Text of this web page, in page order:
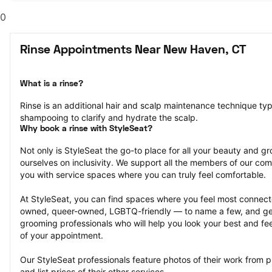
0
Rinse Appointments Near New Haven, CT
What is a rinse?
Rinse is an additional hair and scalp maintenance technique
shampooing to clarify and hydrate the scalp.
Why book a rinse with StyleSeat?
Not only is StyleSeat the go-to place for all your beauty and
ourselves on inclusivity. We support all the members of our
you with service spaces where you can truly feel comfortable.
At StyleSeat, you can find spaces where you feel most
owned, queer-owned, LGBTQ-friendly — to name a few, and
grooming professionals who will help you look your best and
of your appointment.
Our StyleSeat professionals feature photos of their work from